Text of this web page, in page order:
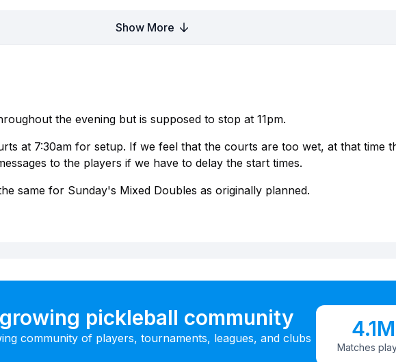
Show More
the evening but is supposed to stop at 11pm.
at 7:30am for setup. If we feel that the courts are too wet, at that time
to the players if we have to delay the start times.
same for Sunday's Mixed Doubles as originally planned.
pickleball community
community of players, tournaments, leagues, and clubs
4.1M
Matches